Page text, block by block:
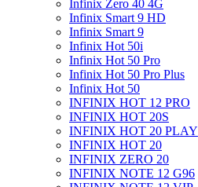
Infinix Zero 40 4G
Infinix Smart 9 HD
Infinix Smart 9
Infinix Hot 50i
Infinix Hot 50 Pro
Infinix Hot 50 Pro Plus
Infinix Hot 50
INFINIX HOT 12 PRO
INFINIX HOT 20S
INFINIX HOT 20 PLAY
INFINIX HOT 20
INFINIX ZERO 20
INFINIX NOTE 12 G96